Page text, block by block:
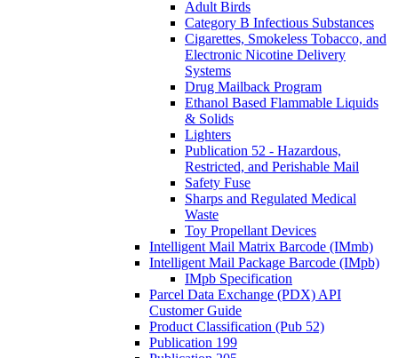
Adult Birds
Category B Infectious Substances
Cigarettes, Smokeless Tobacco, and
Electronic Nicotine Delivery
Systems
Drug Mailback Program
Ethanol Based Flammable Liquids
& Solids
Lighters
Publication 52 - Hazardous,
Restricted, and Perishable Mail
Safety Fuse
Sharps and Regulated Medical
Waste
Toy Propellant Devices
Intelligent Mail Matrix Barcode (IMmb)
Intelligent Mail Package Barcode (IMpb)
IMpb Specification
Parcel Data Exchange (PDX) API
Customer Guide
Product Classification (Pub 52)
Publication 199